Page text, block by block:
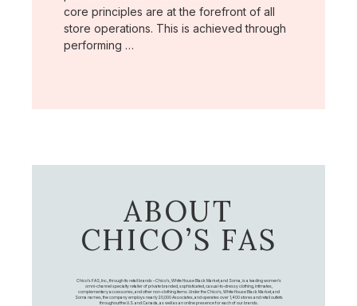
core principles are at the forefront of all
store operations. This is achieved through
performing …
ABOUT
CHICO’S FAS
Chico's FAS, Inc., through its retail brands – Chico's, White House Black Market, and Soma, is a leading women's
omni-channel specialty retailer of private branded, sophisticated, casual-to-dressy clothing, intimates,
complementary accessories, and other non-clothing items. Under the Chico’s, White House Black Market, and
Soma names, the company employs nearly 20,000 Associates, and operates over 1,400 stores and retail outlets
throughout the U.S. and Canada, as well as an online presence for each of our brands.